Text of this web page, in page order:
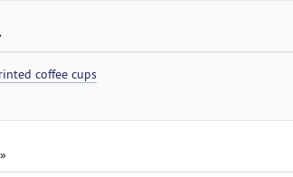
coffee cups